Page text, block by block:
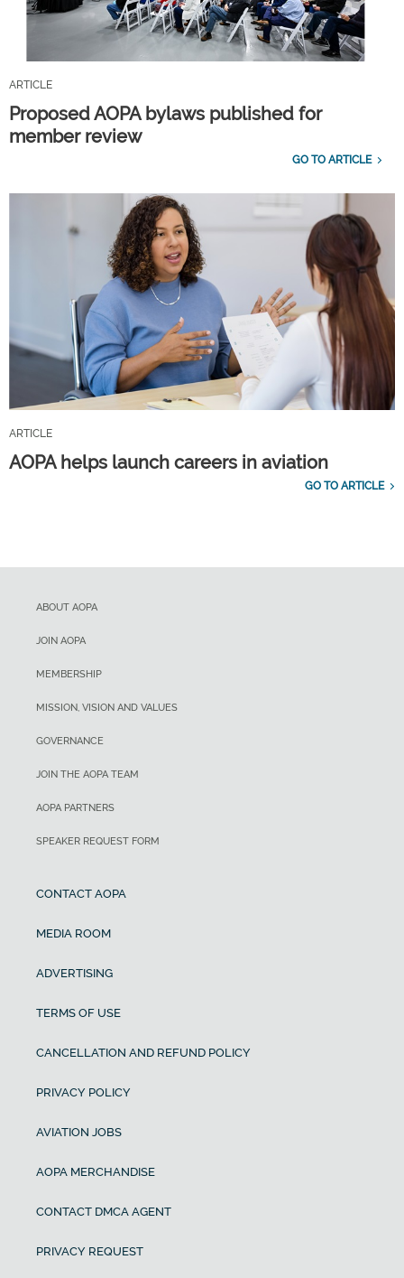
ARTICLE
Proposed AOPA bylaws published for
member review
GO TO ARTICLE
ARTICLE
AOPA helps launch careers in aviation
GO TO ARTICLE
ABOUT AOPA
JOIN AOPA
MEMBERSHIP
MISSION, VISION AND VALUES
GOVERNANCE
JOIN THE AOPA TEAM
AOPA PARTNERS
SPEAKER REQUEST FORM
CONTACT AOPA
MEDIA ROOM
ADVERTISING
TERMS OF USE
CANCELLATION AND REFUND POLICY
PRIVACY POLICY
AVIATION JOBS
AOPA MERCHANDISE
CONTACT DMCA AGENT
PRIVACY REQUEST